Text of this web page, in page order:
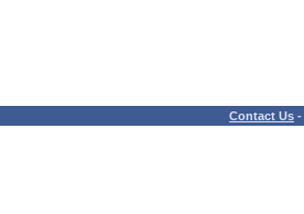
Contact Us -